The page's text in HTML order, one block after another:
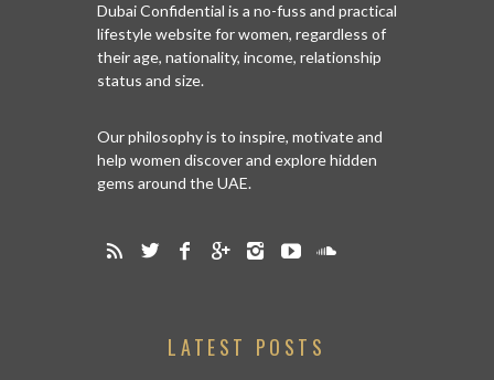
Dubai Confidential is a no-fuss and practical
lifestyle website for women, regardless of
their age, nationality, income, relationship
status and size.
Our philosophy is to inspire, motivate and
help women discover and explore hidden
gems around the UAE.
LATEST POSTS